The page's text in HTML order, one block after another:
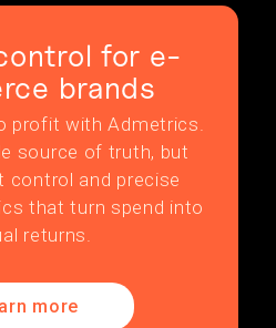
for e-
brands
profit with Admetrics.
source of truth, but
control and precise
that turn spend into
returns.
more